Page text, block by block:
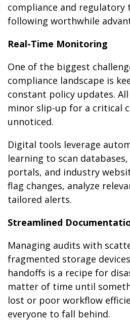
compliance and regulatory
following worthwhile
Real-Time Monitoring
One of the biggest
compliance landscape is
constant policy updates.
minor slip-up for a critical
unnoticed.
Digital tools leverage
learning to scan
portals, and industry
flag changes, analyze
tailored alerts.
Streamlined
Managing audits with
fragmented storage
handoffs is a recipe for
matter of time until
lost or poor workflow
everyone to fall behind.